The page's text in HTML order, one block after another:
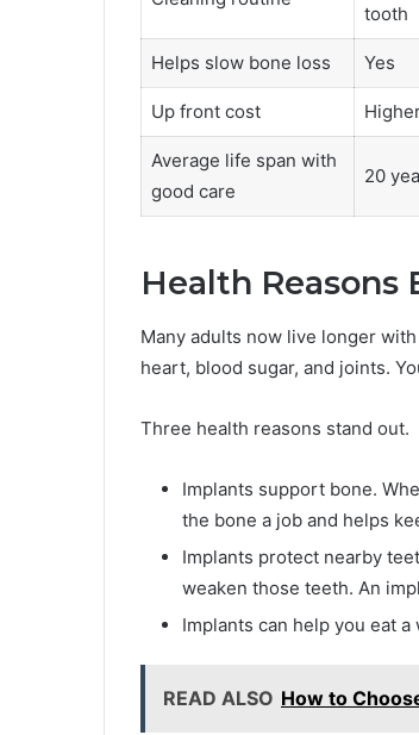
tooth
Helps slow bone loss Yes
Up front cost
Average life span with
good care
20
Health Reasons
Many adults now live longer
heart, blood sugar, and joints.
Three health reasons stand out.
Implants support bone.
the bone a job and helps
Implants protect nearby
weaken those teeth. An
Implants can help you eat
READ ALSO How to